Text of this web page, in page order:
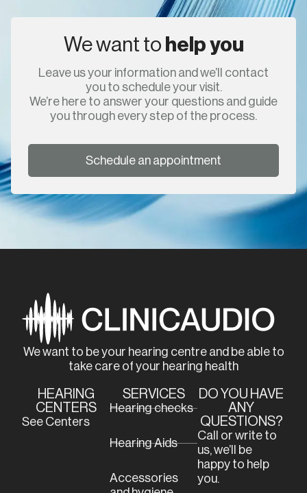
We want to help you
Leave us your information and we’ll contact
you to schedule your visit.
We’re here to answer your questions and guide
you through every step of the process.
Schedule an appointment
We want to be your hearing centre and be able to
take care of your hearing health
HEARING
CENTERS
See Centers
SERVICES
Hearing checks
Hearing Aids
Accessories
DO YOU HAVE
ANY
QUESTIONS?
Call or write to
us, we’ll be
happy to help
you.